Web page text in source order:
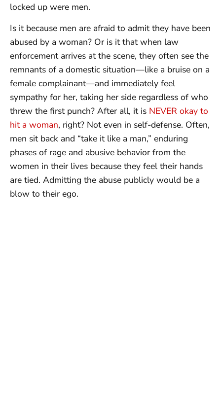
locked up were men.
Is it because men are afraid to admit they have been
abused by a woman? Or is it that when law
enforcement arrives at the scene, they often see the
remnants of a domestic situation—like a bruise on a
female complainant—and immediately feel
sympathy for her, taking her side regardless of who
threw the first punch? After all, it is NEVER okay to
hit a woman, right? Not even in self-defense. Often,
men sit back and “take it like a man,” enduring
phases of rage and abusive behavior from the
women in their lives because they feel their hands
are tied. Admitting the abuse publicly would be a
blow to their ego.